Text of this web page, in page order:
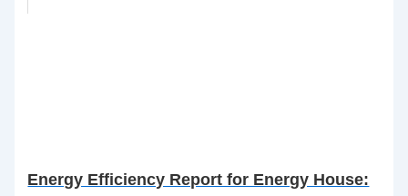
Energy Efficiency Report for Energy House: